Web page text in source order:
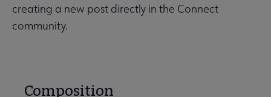
creating a new post directly in the Connect
community.
Composition